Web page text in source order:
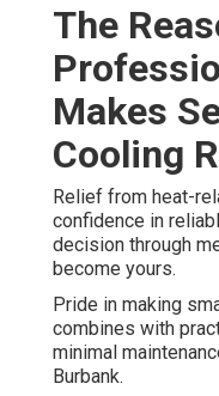
The
Makes
Cooling
Relief from heat-
confidence in
decision through
become yours.
Pride in making
combines with
minimal
Burbank.